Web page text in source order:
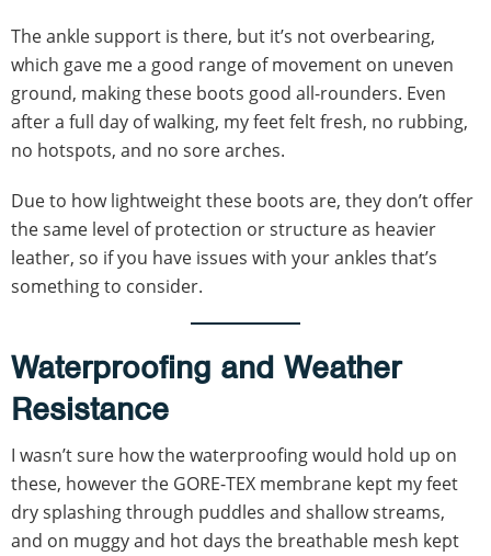
The ankle support is there, but it’s not overbearing,
which gave me a good range of movement on uneven
ground, making these boots good all-rounders. Even
after a full day of walking, my feet felt fresh, no rubbing,
no hotspots, and no sore arches.
Due to how lightweight these boots are, they don’t offer
the same level of protection or structure as heavier
leather, so if you have issues with your ankles that’s
something to consider.
Waterproofing and Weather
Resistance
I wasn’t sure how the waterproofing would hold up on
these, however the GORE-TEX membrane kept my feet
dry splashing through puddles and shallow streams,
and on muggy and hot days the breathable mesh kept